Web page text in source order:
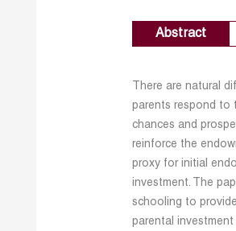
Abstract
There are natural
parents respond to
chances and
reinforce the
proxy for initial
investment. The
schooling to
parental